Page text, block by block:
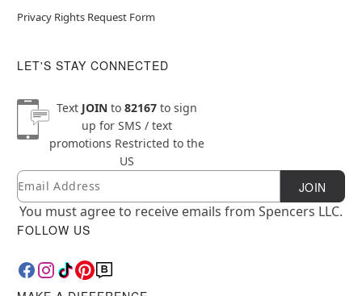
Privacy Rights Request Form
LET'S STAY CONNECTED
Text JOINto 82167to sign
up for SMS / text
promotions Restricted to the
US
Newsletter Subscription
Email JOIN
You must agree to receive emails from Spencers LLC.
FOLLOW US